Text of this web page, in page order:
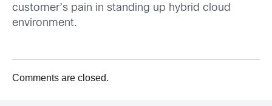
customer’s pain in standing up hybrid cloud
environment.
Comments are closed.